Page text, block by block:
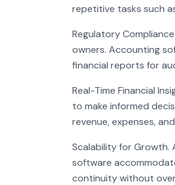
repetitive tasks such
Regulatory
owners. Accounting
financial reports for
Real-Time Financial
to make informed
revenue, expenses,
Scalability for Growth.
software
continuity without